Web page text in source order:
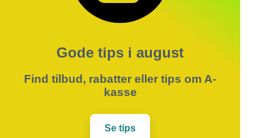
Gode tips i august
Find tilbud, rabatter eller tips om A-
kasse
Se tips